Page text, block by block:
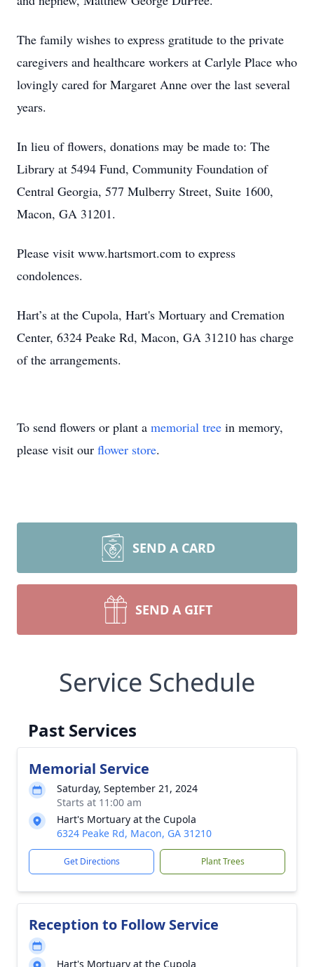
The family wishes to express gratitude to the private
caregivers and healthcare workers at Carlyle Place who
lovingly cared for Margaret Anne over the last several
years.
In lieu of flowers, donations may be made to: The
Library at 5494 Fund, Community Foundation of
Central Georgia, 577 Mulberry Street, Suite 1600,
Macon, GA 31201.
Please visit www.hartsmort.com to express
condolences.
Hart’s at the Cupola, Hart's Mortuary and Cremation
Center, 6324 Peake Rd, Macon, GA 31210 has charge
of the arrangements.
To send flowers or plant a memorial tree in memory,
please visit our flower store.
SEND A CARD
SEND A GIFT
Service Schedule
Past Services
Memorial Service
Saturday, September 21, 2024
Starts at 11:00 am
Hart's Mortuary at the Cupola
6324 Peake Rd, Macon, GA 31210
Get Directions Plant Trees
Reception to Follow Service
Hart's Mortuary at the Cupola